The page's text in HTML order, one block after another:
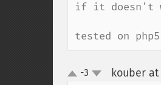
if it doesn't
tested on
up-3 kouber